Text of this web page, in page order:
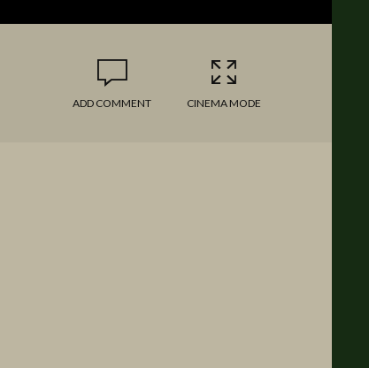
ADD COMMENT CINEMA MODE